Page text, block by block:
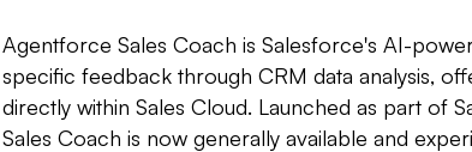
Agentforce Sales Coach is Salesforce's AI-
specific feedback through CRM data analysis,
directly within Sales Cloud. Launched as part
Sales Coach is now generally available and